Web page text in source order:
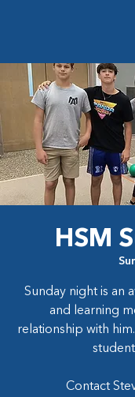
HSM
Sunday night is an
and learning
relationship with
Contact